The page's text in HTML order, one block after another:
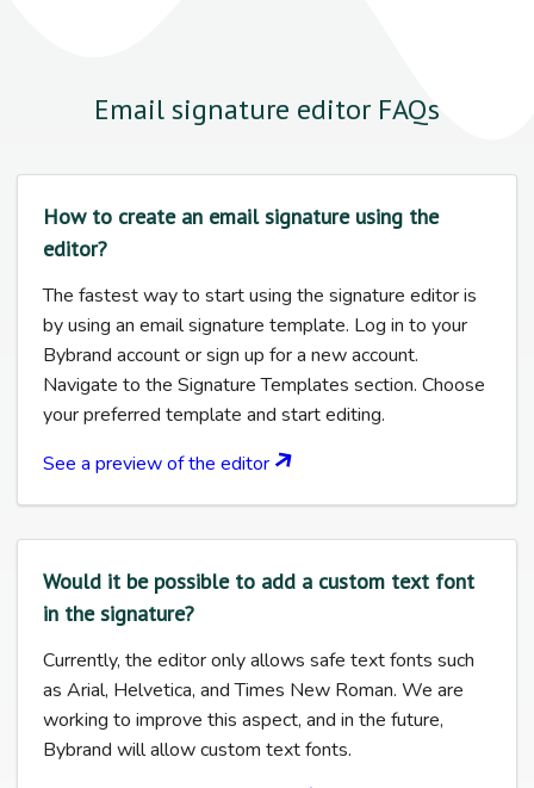
Email signature editor FAQs
How to create an email signature using the
editor?
The fastest way to start using the signature editor is
by using an email signature template. Log in to your
Bybrand account or sign up for a new account.
Navigate to the Signature Templates section. Choose
your preferred template and start editing.
See a preview of the editor
Would it be possible to add a custom text font
in the signature?
Currently, the editor only allows safe text fonts such
as Arial, Helvetica, and Times New Roman. We are
working to improve this aspect, and in the future,
Bybrand will allow custom text fonts.